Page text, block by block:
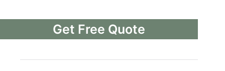
Get Free Quote